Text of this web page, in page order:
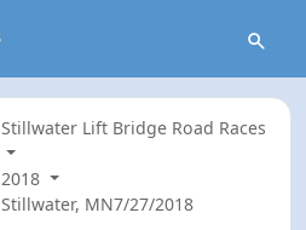
Stillwater Lift Bridge Road Races
2018
Stillwater, MN7/27/2018